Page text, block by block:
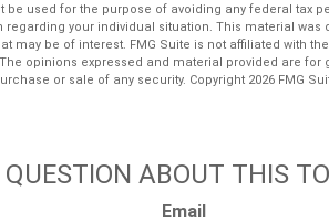
be used for the purpose of avoiding any federal tax
your individual situation. This material was
may be of interest. FMG Suite is not affiliated with
opinions expressed and material provided are
or sale of any security. Copyright 2026 FMG
ABOUT THIS
Email